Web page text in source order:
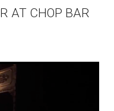
AT CHOP BAR